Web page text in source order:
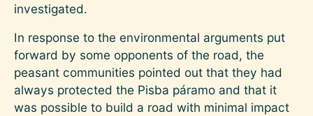
investigated.
In response to the environmental arguments put
forward by some opponents of the road, the
peasant communities pointed out that they had
always protected the Pisba páramo and that it
was possible to build a road with minimal impact